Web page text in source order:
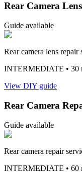
Rear Camera
Guide available
Rear camera lens
INTERMEDIATE • 30
View DIY guide
Rear Camera
Guide available
Rear camera repair
INTERMEDIATE • 60